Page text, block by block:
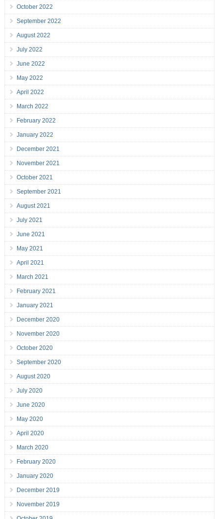
October 2022
September 2022
August 2022
July 2022
June 2022
May 2022
April 2022
March 2022
February 2022
January 2022
December 2021
November 2021
October 2021
September 2021
August 2021
July 2021
June 2021
May 2021
April 2021
March 2021
February 2021
January 2021
December 2020
November 2020
October 2020
September 2020
August 2020
July 2020
June 2020
May 2020
April 2020
March 2020
February 2020
January 2020
December 2019
November 2019